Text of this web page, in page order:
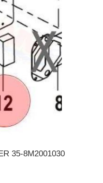
35-8M2001030